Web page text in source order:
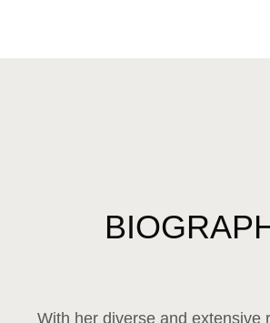
With her diverse and extensive